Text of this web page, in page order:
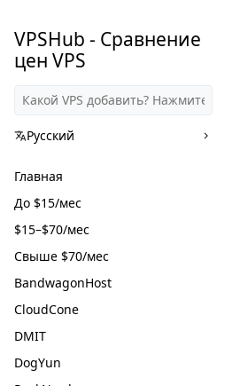
VPSHub - Сравнение
цен VPS
Русский
Главная
До $15/мес
$15–$70/мес
Свыше $70/мес
BandwagonHost
CloudCone
DMIT
DogYun